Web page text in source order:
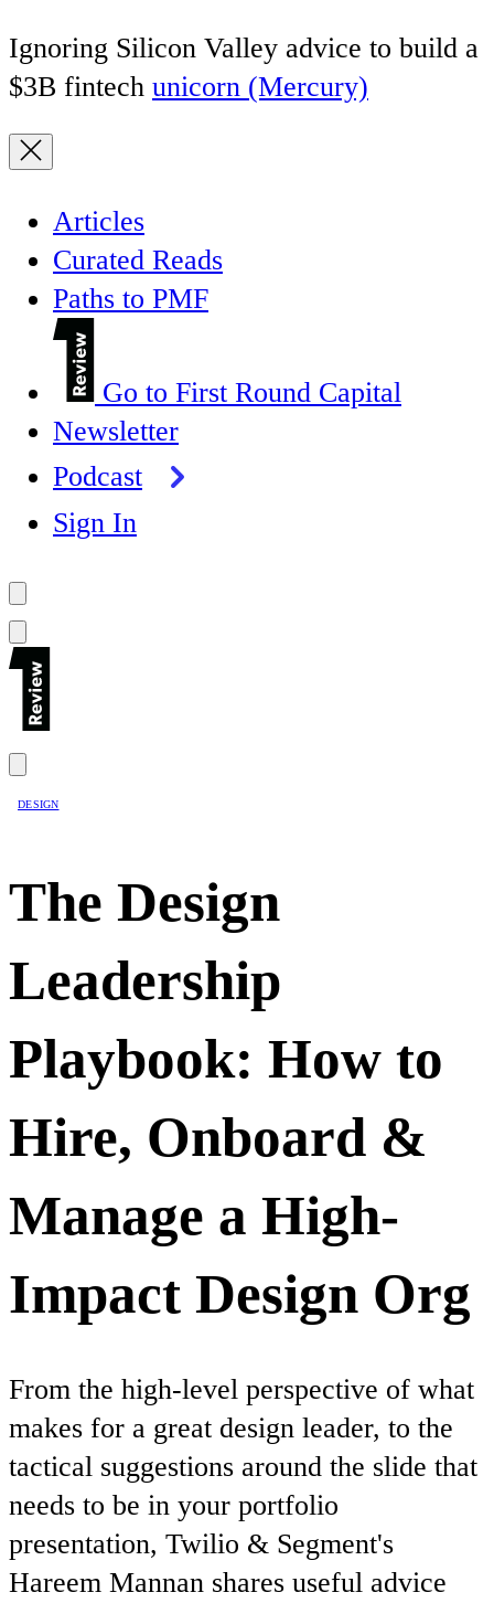
Ignoring Silicon Valley advice to build a
$3B fintech unicorn (Mercury)
Articles
Curated Reads
Paths to PMF
Go to First Round Capital
Newsletter
Podcast
Sign In
DESIGN
The Design
Leadership
Playbook: How to
Hire, Onboard &
Manage a High-
Impact Design Org
From the high-level perspective of what
makes for a great design leader, to the
tactical suggestions around the slide that
needs to be in your portfolio
presentation, Twilio & Segment's
Hareem Mannan shares useful advice